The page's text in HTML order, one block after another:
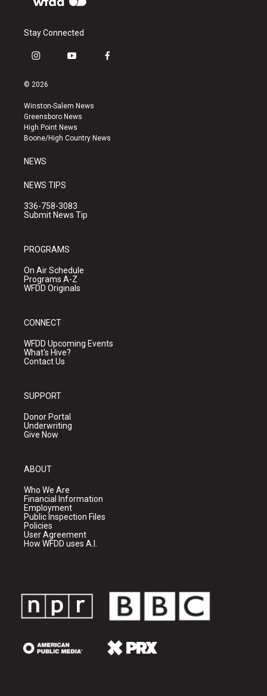
Stay Connected
i
s
a
g
r
a
y
u
b
e
f
k
© 2026
Winston-Salem News
Greensboro News
High Point News
Boone/High Country News
NEWS
NEWS TIPS
336-758-3083
Submit News Tip
PROGRAMS
On Air Schedule
Programs A-Z
WFDD Originals
CONNECT
WFDD Upcoming Events
What's Hive?
Contact Us
SUPPORT
Donor Portal
Underwriting
Give Now
ABOUT
Who We Are
Financial Information
Employment
Public Inspection Files
Policies
User Agreement
How WFDD uses A.I.